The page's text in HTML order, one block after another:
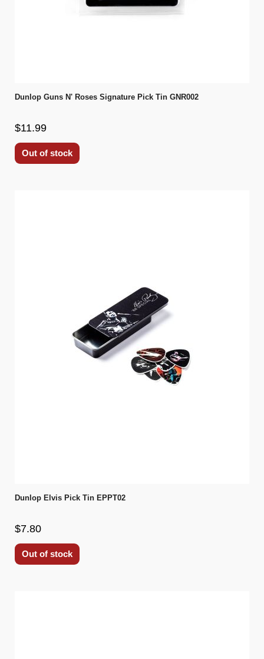
Dunlop Guns N' Roses Signature Pick Tin GNR002
$11.99
Out of stock
Dunlop Elvis Pick Tin EPPT02
$7.80
Out of stock